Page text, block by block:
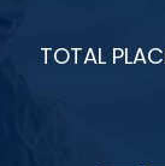
TOTAL